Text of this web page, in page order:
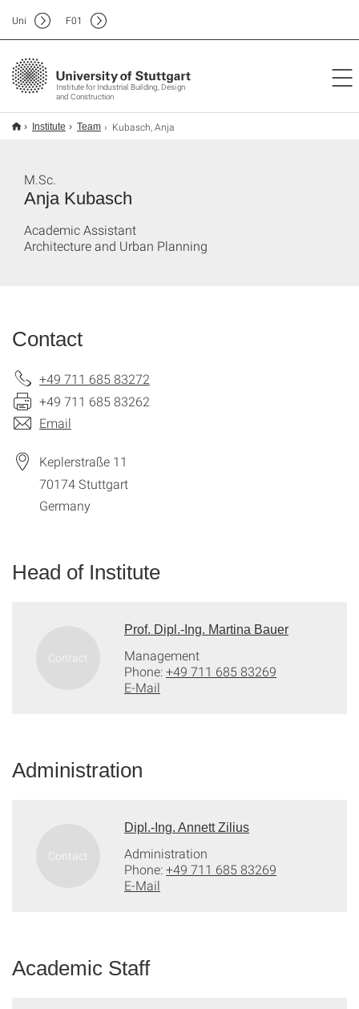
Institute for Industrial Building, Design
and Construction
Uni F01
Institute Team Kubasch, Anja
Anja Kubasch
M.Sc.
Academic Assistant
Architecture and Urban Planning
Contact
+49 711 685 83272
+49 711 685 83262
Email
Keplerstraße 11
70174Stuttgart
Germany
Head of Institute
Prof. Dipl.-Ing. Martina Bauer
Management
Phone:+49 711 685 83269
E-Mail
Administration
Dipl.-Ing. Annett Zilius
Administration
Phone:+49 711 685 83269
E-Mail
Academic Staff